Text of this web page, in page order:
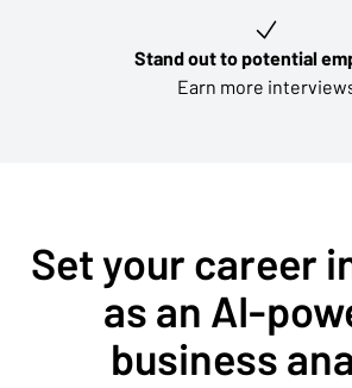
Stand out to potential
Earn more
Set your career
as an AI-
business